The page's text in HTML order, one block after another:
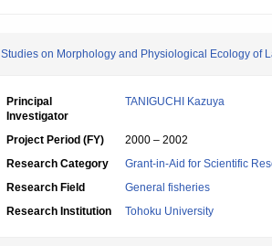
Studies on Morphology and Physiological Ecology of
Principal
Investigator
TANIGUCHI Kazuya
Project Period (FY)
2000 – 2002
Research Category
Grant-in-Aid for Scientific
Research Field
General fisheries
Research Institution
Tohoku University